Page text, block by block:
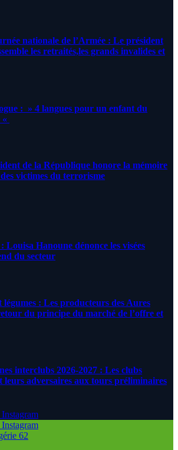
nationale de l’Armée : Le président
les retraités,les grands invalides et
: » 4 langues pour un enfant du
«
de la République honore la mémoire
victimes du terrorisme
Hanoune dénonce les visées
du secteur
: Les producteurs des Aures
du principe du marché de l’offre et
interclubs 2026-2027 : Les clubs
leurs adversaires aux tours préliminaires
Instagram
Instagram